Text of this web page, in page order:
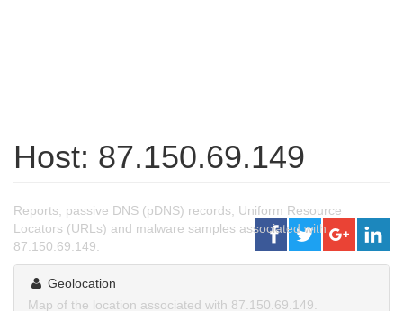
Host: 87.150.69.149
Reports, passive DNS (pDNS) records, Uniform Resource
Locators (URLs) and malware samples associated with
87.150.69.149.
Geolocation
Map of the location associated with 87.150.69.149.